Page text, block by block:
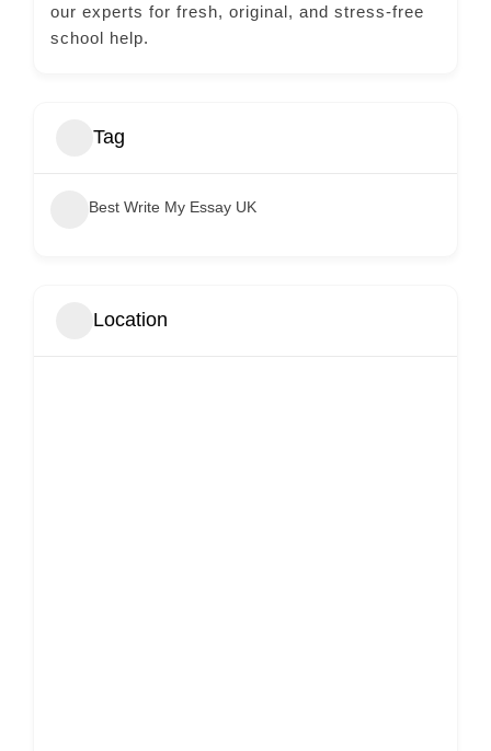
our experts for fresh, original, and stress-free
school help.
Tag
Best Write My Essay UK
Location